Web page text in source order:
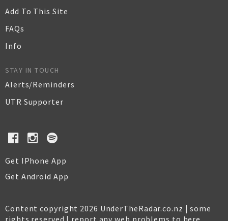
Add To This Site
FAQs
Info
STAY IN TOUCH
Alerts/Reminders
UTR Supporter
Get IPhone App
Get Android App
Content copyright 2026 UnderTheRadar.co.nz | some
rights reserved | report any web problems to here